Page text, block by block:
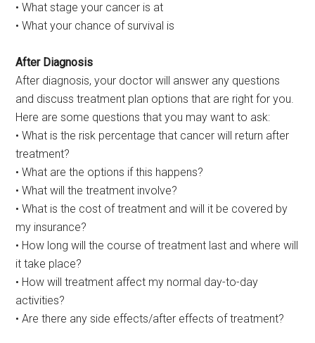
• What stage your cancer is at
• What your chance of survival is
After Diagnosis
After diagnosis, your doctor will answer any questions
and discuss treatment plan options that are right for you.
Here are some questions that you may want to ask:
• What is the risk percentage that cancer will return after
treatment?
• What are the options if this happens?
• What will the treatment involve?
• What is the cost of treatment and will it be covered by
my insurance?
• How long will the course of treatment last and where will
it take place?
• How will treatment affect my normal day-to-day
activities?
• Are there any side effects/after effects of treatment?